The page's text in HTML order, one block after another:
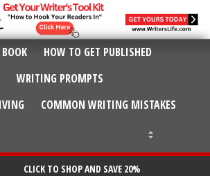
HOW TO GET PUBLISHED
WRITING PROMPTS
COMMON WRITING MISTAKES
CLICK TO SHOP AND SAVE 20%